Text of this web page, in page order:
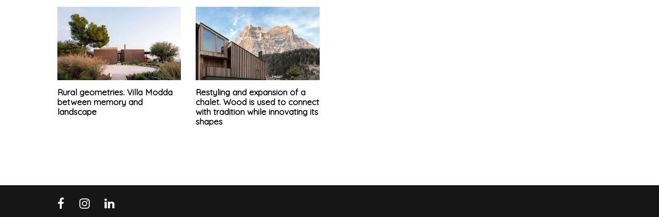
Rural geometries. Villa Modda
between memory and
landscape
Restyling and expansion of a
chalet. Wood is used to connect
with tradition while innovating its
shapes